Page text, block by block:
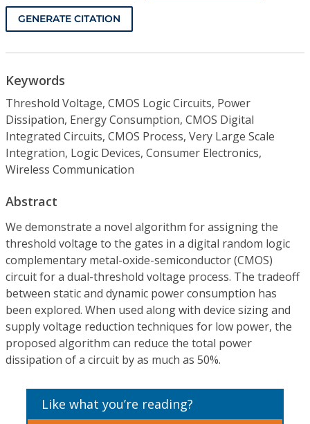
GENERATE CITATION
Keywords
Threshold Voltage, CMOS Logic Circuits, Power
Dissipation, Energy Consumption, CMOS Digital
Integrated Circuits, CMOS Process, Very Large Scale
Integration, Logic Devices, Consumer Electronics,
Wireless Communication
Abstract
We demonstrate a novel algorithm for assigning the
threshold voltage to the gates in a digital random logic
complementary metal-oxide-semiconductor (CMOS)
circuit for a dual-threshold voltage process. The tradeoff
between static and dynamic power consumption has
been explored. When used along with device sizing and
supply voltage reduction techniques for low power, the
proposed algorithm can reduce the total power
dissipation of a circuit by as much as 50%.
Like what you’re reading?